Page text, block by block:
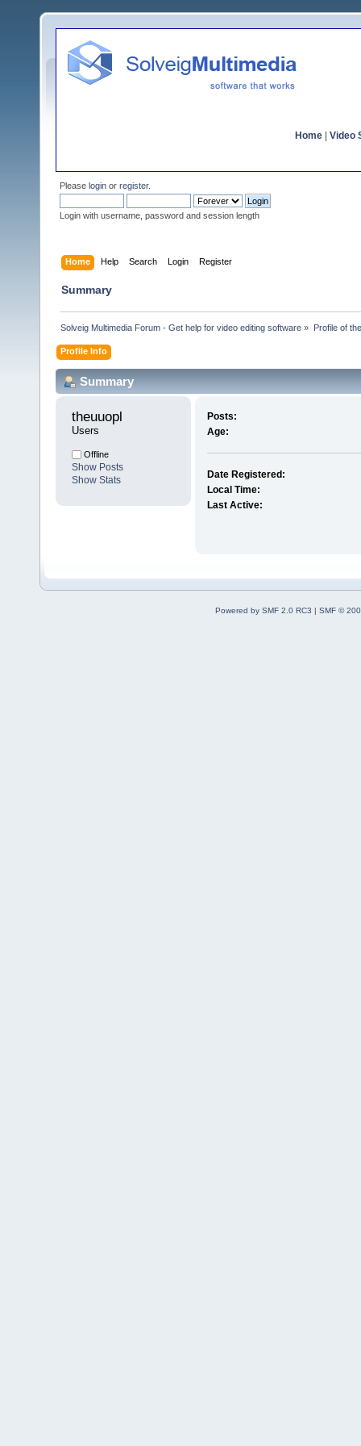
Home Video
Please login or register.
Login with username, password and session length
Home Help Search Login Register
Summary
Solveig Multimedia Forum - Get help for video editing software » Profile of
Profile Info
Summary
theuuopl
Users
Offline
Show Posts
Show Stats
Posts:
Age:
Date Registered:
Local Time:
Last Active:
Powered by SMF 2.0 RC3 | SMF ©